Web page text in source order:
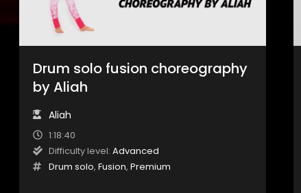
Drum solo fusion choreography
by Aliah
Aliah
1:18:40
Difficulty level:Advanced
Drum solo,Fusion,Premium